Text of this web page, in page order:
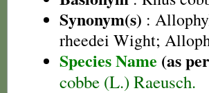
Synonym(s) :
rheedei Wight;
Species Name (as
cobbe (L.) Raeusch.